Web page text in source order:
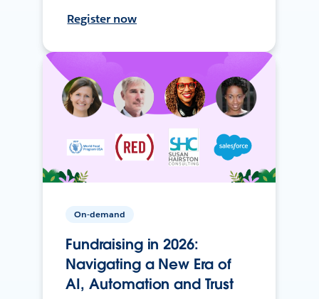
Register now
On-demand
Fundraising in 2026:
Navigating a New Era of
AI, Automation and Trust